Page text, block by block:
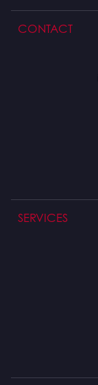
CONTACT
SERVICES